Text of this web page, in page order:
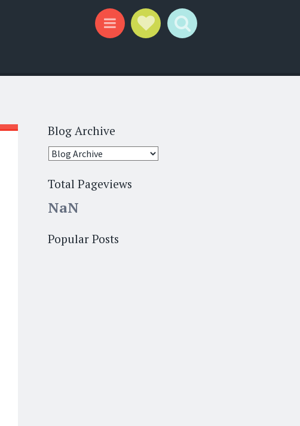
Blog Archive
Total Pageviews
NaN
Popular Posts